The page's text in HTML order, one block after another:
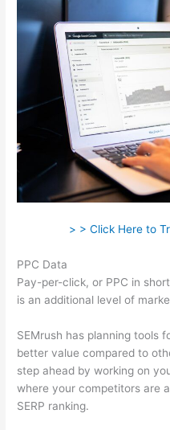
> > Click Here to
PPC Data
Pay-per-click, or PPC in
is an additional level of
SEMrush has planning tools
better value compared to
step ahead by working on
where your competitors are
SERP ranking.